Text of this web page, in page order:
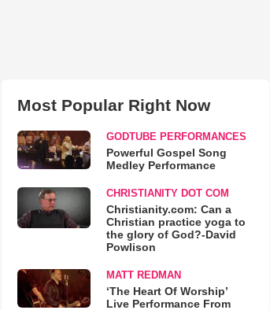
Most Popular Right Now
GODTUBE PERFORMANCES
Powerful Gospel Song
Medley Performance
CHRISTIANITY DOT COM
Christianity.com: Can a
Christian practice yoga to
the glory of God?-David
Powlison
MATT REDMAN
‘The Heart Of Worship’
Live Performance From